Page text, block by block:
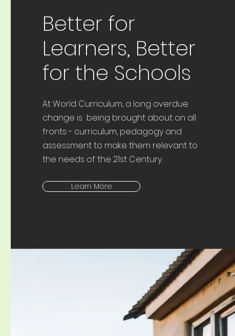
Better for
Learners, Better
for the Schools
At World Curriculum, a long overdue
change is being brought about on all
fronts - curriculum, pedagogy and
assessment to make them relevant to
the needs of the 21st Century..
Learn More